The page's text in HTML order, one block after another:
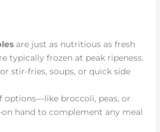
are just as nutritious as fresh
typically frozen at peak ripeness.
stir-fries, soups, or quick side
options—like broccoli, peas, or
hand to complement any meal